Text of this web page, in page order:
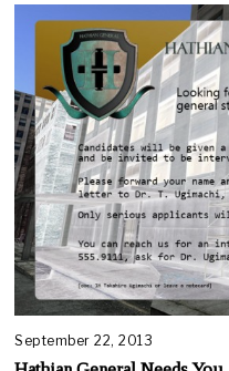
s
t
1
6
,
2
0
2
0
September 22, 2013